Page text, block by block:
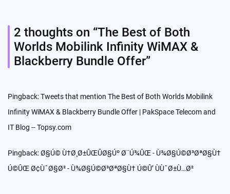
2 thoughts on “The Best of Both
Worlds Mobilink Infinity WiMAX &
Blackberry Bundle Offer”
Pingback:Tweets that mention The Best of Both Worlds Mobilink
Infinity WiMAX & Blackberry Bundle Offer | PakSpace Telecom and
IT Blog -- Topsy.com
Pingback:Ø§Ú© Ù†Ø¸Ø±ÛŒÛØ§Úº Ø¨Ú¾ÛŒ - Ù¾Ø§Ú©Ø³ØªØ§Ù†
Ú©ÛŒ Ø¢ÙˆØ§Ø² - Ù¾Ø§Ú©Ø³ØªØ§Ù† Ú©Û’ ÙÙˆØ±Ù…Ø²